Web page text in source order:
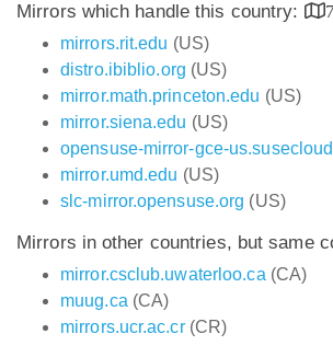
Mirrors which handle this country:
7
mirrors.rit.edu (US)
distro.ibiblio.org (US)
mirror.math.princeton.edu (US)
mirror.siena.edu (US)
opensuse-mirror-gce-
mirror.umd.edu (US)
slc-mirror.opensuse.org (US)
Mirrors in other countries, but same
mirror.csclub.uwaterloo.ca (CA)
muug.ca (CA)
mirrors.ucr.ac.cr(CR)